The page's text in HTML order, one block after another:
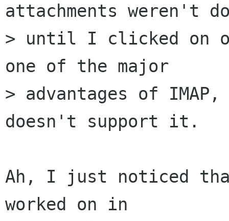
attachments weren't
> until I clicked on
one of the major
> advantages of
doesn't support it.
Ah, I just noticed
worked on in